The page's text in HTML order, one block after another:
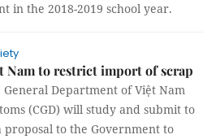
in the 2018-2019 school year.
Nam to restrict import of scrap
General Department of Việt Nam
(CGD) will study and submit to
to the Government to